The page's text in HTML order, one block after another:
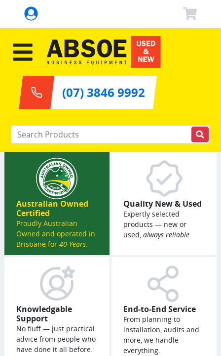
Enter your keywords
(07) 3846 9992
Australian Owned
Certified
Proudly Australian
Owned and operated in
Brisbane for 40 Years.
Quality New & Used
Expertly selected
products — new or
used, always reliable.
Knowledgable
Support
No fluff — just practical
advice from people who
have done it all before.
End-to-End Service
From planning to
installation, audits and
more, we handle
everything.